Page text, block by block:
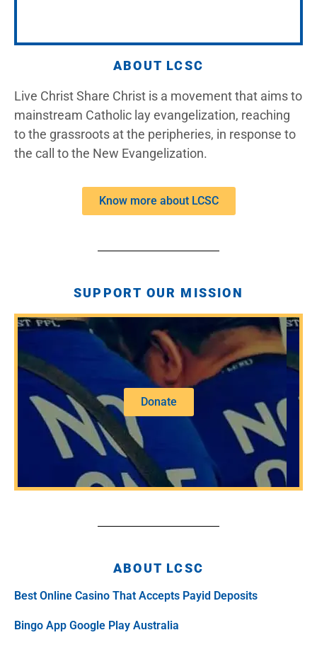
ABOUT LCSC
Live Christ Share Christ is a movement that aims to
mainstream Catholic lay evangelization, reaching
to the grassroots at the peripheries, in response to
the call to the New Evangelization.
Know more about LCSC
SUPPORT OUR MISSION
Donate
ABOUT LCSC
Best Online Casino That Accepts Payid Deposits
Bingo App Google Play Australia